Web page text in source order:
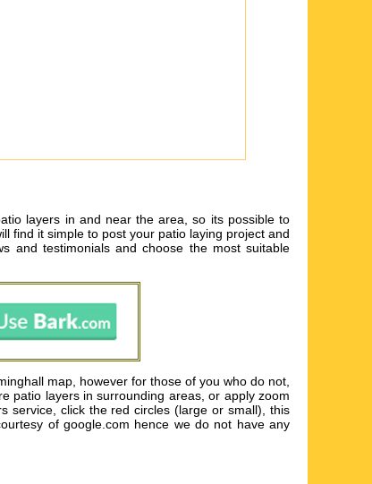
layers in and near the area, so its possible to
find it simple to post your patio laying project and
and testimonials and choose the most suitable
map, however for those of you who do not,
patio layers in surrounding areas, or apply zoom
service, click the red circles (large or small), this
of google.com hence we do not have any